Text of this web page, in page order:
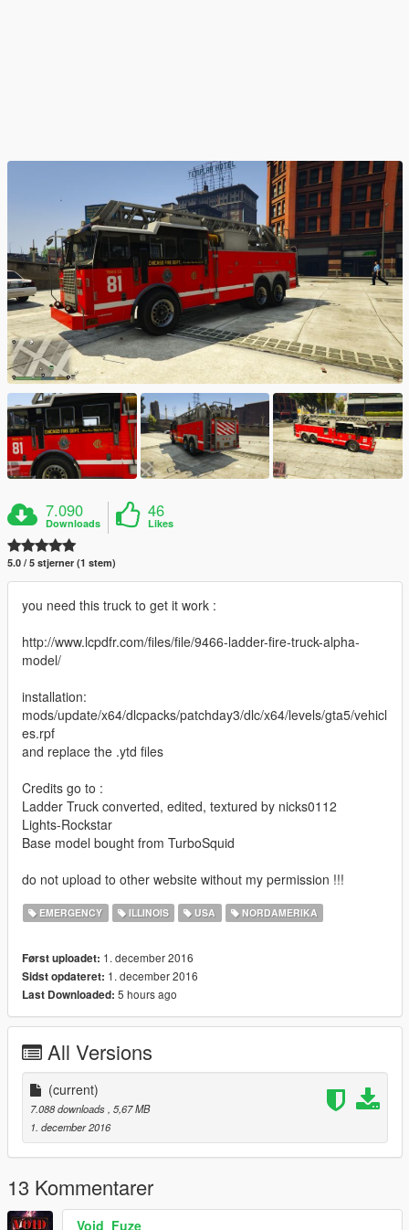
7.090
Downloads
46
Likes
5.0 / 5 stjerner (1 stem)
you need this truck to get it work :
http://www.lcpdfr.com/files/file/9466-ladder-fire-truck-alpha-
model/
installation:
mods/update/x64/dlcpacks/patchday3/dlc/x64/levels/gta5/vehicl
es.rpf
and replace the .ytd files
Credits go to :
Ladder Truck converted, edited, textured by nicks0112
Lights-Rockstar
Base model bought from TurboSquid
do not upload to other website without my permission !!!
EMERGENCY ILLINOIS USA NORDAMERIKA
Først uploadet: 1. december 2016
Sidst opdateret: 1. december 2016
Last Downloaded: 5 hours ago
All Versions
(current)
7.088 downloads , 5,67 MB
1. december 2016
13 Kommentarer
Void_Fuze